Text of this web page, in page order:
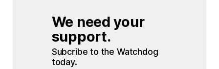
We need your
support.
Subcribe to the Watchdog
today.